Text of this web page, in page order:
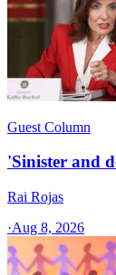
Guest Column
'Sinister and
Rai Rojas
·Aug 8, 2026